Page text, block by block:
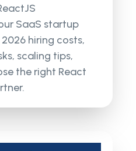
SaaS startup
hiring costs,
scaling tips,
the right React